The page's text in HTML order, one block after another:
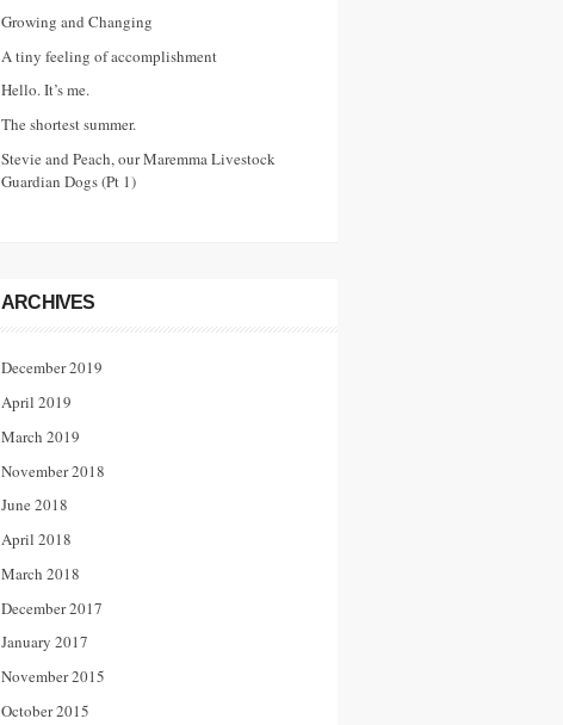
Growing and Changing
A tiny feeling of accomplishment
Hello. It’s me.
The shortest summer.
Stevie and Peach, our Maremma Livestock
Guardian Dogs (Pt 1)
ARCHIVES
December 2019
April 2019
March 2019
November 2018
June 2018
April 2018
March 2018
December 2017
January 2017
November 2015
October 2015